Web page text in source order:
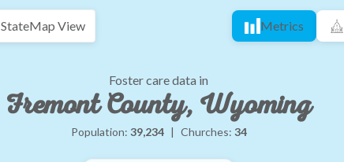
StateMap View Metrics
Foster care data in
Fremont County, Wyoming
Population: 39,234 | Churches: 34